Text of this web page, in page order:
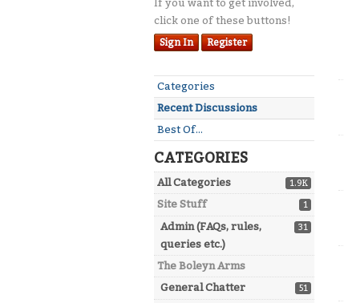
If you want to get involved,
click one of these buttons!
Sign In Register
Quick
Links
Categories
Recent Discussions
Best Of...
CATEGORIES
1.9K
All Categories
1
Site Stuff
31
Admin (FAQs, rules,
queries etc.)
The Boleyn Arms
51
General Chatter